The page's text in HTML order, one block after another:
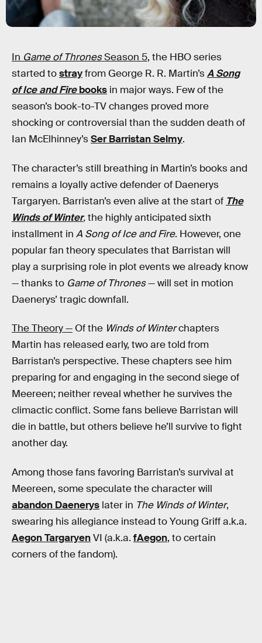
In Game of ThronesSeason 5, the HBO series
started tostrayfrom George R. R. Martin’sA Song
of Ice and Firebooks in major ways. Few of the
season’s book-to-TV changes proved more
shocking or controversial than the sudden death of
Ian McElhinney’sSer Barristan Selmy.
The character’s still breathing in Martin’s books and
remains a loyally active defender of Daenerys
Targaryen. Barristan’s even alive at the start of The
Winds of Winter,the highly anticipated sixth
installment in A Song of Ice and Fire. However, one
popular fan theory speculates that Barristan will
play a surprising role in plot events we already know
— thanks to Game of Thrones— will set in motion
Daenerys’ tragic downfall.
The Theory — Of the Winds of Winterchapters
Martin has released early, two are told from
Barristan’s perspective. These chapters see him
preparing for and engaging in the second siege of
Meereen; neither reveal whether he survives the
climactic conflict. Some fans believe Barristan will
die in battle, but others believe he’ll survive to fight
another day.
Among those fans favoring Barristan’s survival at
Meereen, some speculate the character will
abandon Daenerys later in The Winds of Winter,
swearing his allegiance instead to Young Griff a.k.a.
Aegon TargaryenVI (a.k.a. fAegon, to certain
corners of the fandom).